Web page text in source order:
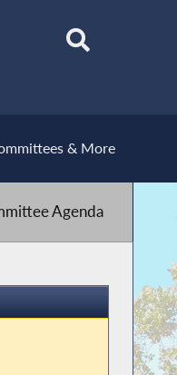
& More
Agenda